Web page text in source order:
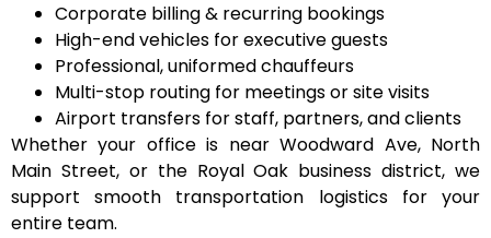
Corporate billing & recurring bookings
High-end vehicles for executive guests
Professional, uniformed chauffeurs
Multi-stop routing for meetings or site visits
Airport transfers for staff, partners, and clients
Whether your office is near Woodward Ave, North
Main Street, or the Royal Oak business district, we
support smooth transportation logistics for your
entire team.